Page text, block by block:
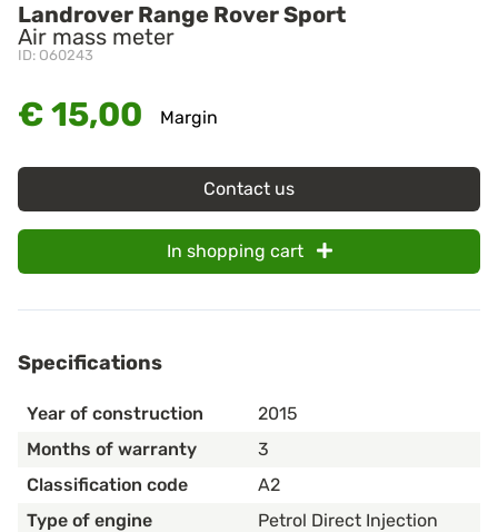
Landrover Range Rover Sport
Air mass meter
ID: O60243
€ 15,00 Margin
Contact us
In shopping cart
Specifications
Year of construction
2015
Months of warranty
3
Classification code
A2
Type of engine
Petrol Direct Injection